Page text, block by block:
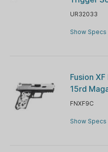
UR32033
Show Specs
Fusion
15rd
FNXF9C
Show Specs